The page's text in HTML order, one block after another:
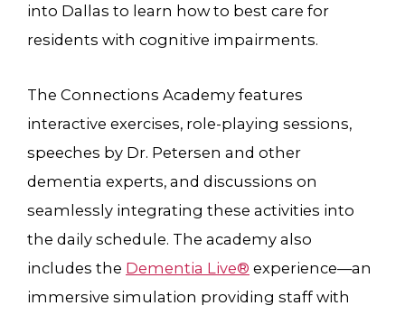
into Dallas to learn how to best care for
residents with cognitive impairments.
The Connections Academy features
interactive exercises, role-playing sessions,
speeches by Dr. Petersen and other
dementia experts, and discussions on
seamlessly integrating these activities into
the daily schedule. The academy also
includes the Dementia Live® experience—an
immersive simulation providing staff with